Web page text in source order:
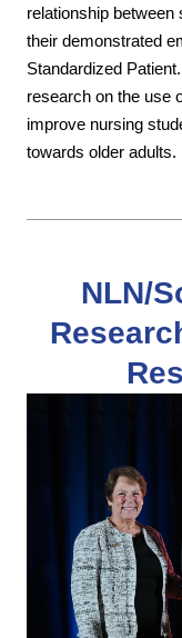
relationship between
their demonstrated
Standardized
research on the use
improve nursing
towards older adults.
NLN/